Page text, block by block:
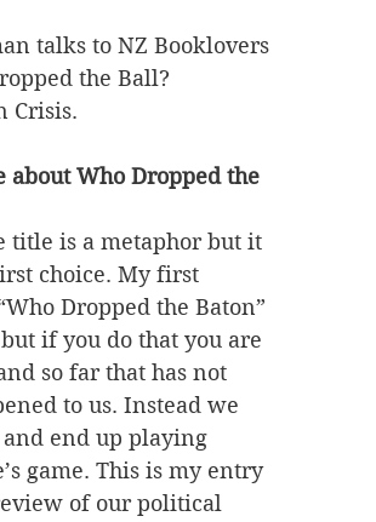
talks to NZ Booklovers
the Ball?
Crisis.
about Who Dropped the
title is a metaphor but it
choice. My first
Dropped the Baton”
if you do that you are
so far that has not
to us. Instead we
end up playing
game. This is my entry
of our political